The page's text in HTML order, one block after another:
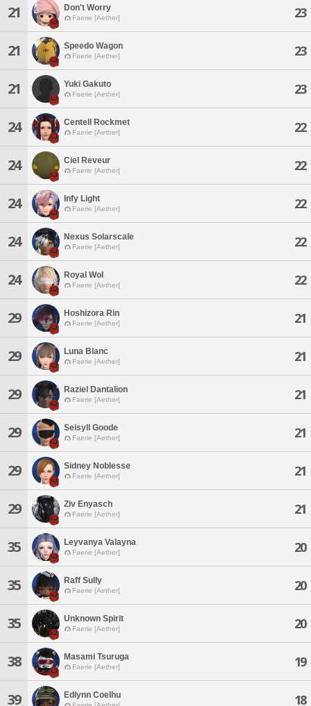
21 Don't Worry
Faerie [Aether] 23
21 Speedo Wagon
Faerie [Aether] 23
21 Yuki Gakuto
Faerie [Aether] 23
24 Centell Rockmet
Faerie [Aether] 22
24 Ciel Reveur
Faerie [Aether] 22
24 Infy Light
Faerie [Aether] 22
24 Nexus Solarscale
Faerie [Aether] 22
24 Royal Wol
Faerie [Aether] 22
29 Hoshizora Rin
Faerie [Aether] 21
29 Luna Blanc
Faerie [Aether] 21
29 Raziel Dantalion
Faerie [Aether] 21
29 Seisyll Goode
Faerie [Aether] 21
29 Sidney Noblesse
Faerie [Aether] 21
29 Ziv Enyasch
Faerie [Aether] 21
35 Leyvanya Valayna
Faerie [Aether] 20
35 Raff Sully
Faerie [Aether] 20
35 Unknown Spirit
Faerie [Aether] 20
38 Masami Tsuruga
Faerie [Aether] 19
39 Edlynn Coelhu 18